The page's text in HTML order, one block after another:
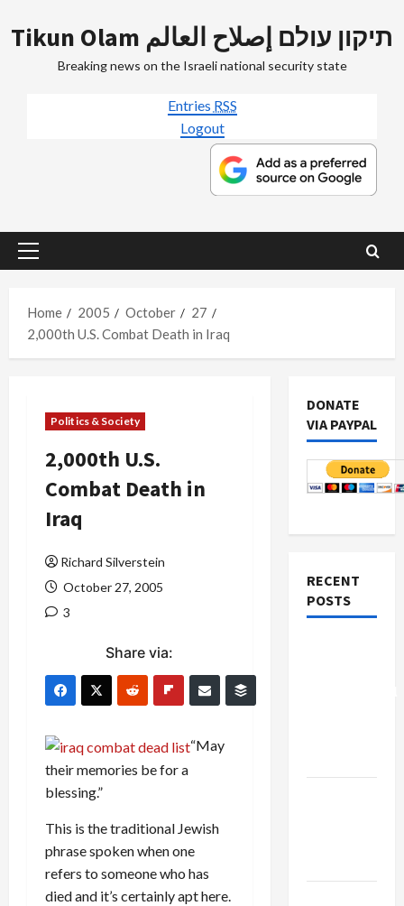
to
Tikun Olam תיקון עולם إصلاح العالم
Breaking news on the Israeli national security state
Entries RSS
Logout
Primary
Home
2005 October
27
2,000th U.S. Combat Death in Iraq
Politics & Society
2,000th U.S.
Combat Death in
Iraq
Richard Silverstein
October 27, 2005
3
Share via:
“May
their memories be for a
blessing.”
This is the traditional Jewish
phrase spoken when one
refers to someone who has
died and it’s certainly apt here.
DONATE
VIA PAYPAL
RECENT
POSTS